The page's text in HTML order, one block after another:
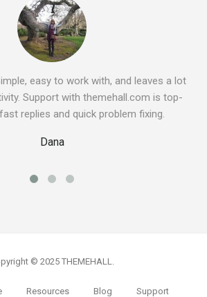
easy to work with, and leaves a lot
Support with themehall.com is top-
replies and quick problem fixing.
Dana
© 2025 THEMEHALL.
Resources Blog Support